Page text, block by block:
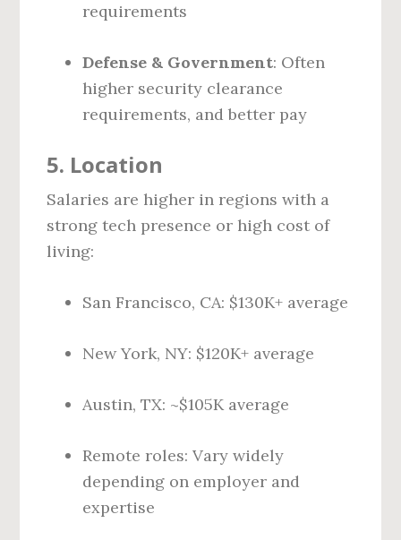
requirements
Defense & Government: Often
higher security clearance
requirements, and better pay
5. Location
Salaries are higher in regions with a
strong tech presence or high cost of
living:
San Francisco, CA: $130K+ average
New York, NY: $120K+ average
Austin, TX: ~$105K average
Remote roles: Vary widely
depending on employer and
expertise